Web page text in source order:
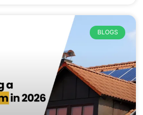
BLOGS